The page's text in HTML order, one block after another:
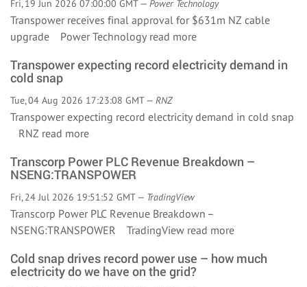
Fri, 19 Jun 2026 07:00:00 GMT — Power Technology
Transpower receives final approval for $631m NZ cable
upgrade Power Technology read more
Transpower expecting record electricity demand in
cold snap
Tue, 04 Aug 2026 17:23:08 GMT — RNZ
Transpower expecting record electricity demand in cold snap
RNZ read more
Transcorp Power PLC Revenue Breakdown –
NSENG:TRANSPOWER
Fri, 24 Jul 2026 19:51:52 GMT — TradingView
Transcorp Power PLC Revenue Breakdown –
NSENG:TRANSPOWER TradingView read more
Cold snap drives record power use – how much
electricity do we have on the grid?